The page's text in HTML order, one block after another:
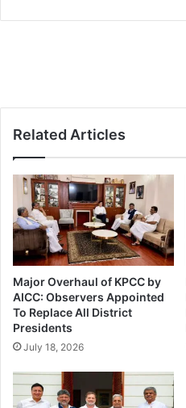
Related Articles
Major Overhaul of KPCC by
AICC: Observers Appointed
To Replace All District
Presidents
July 18, 2026